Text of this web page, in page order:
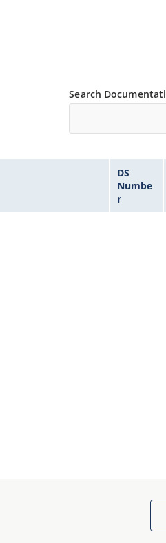
Search
DS
Numbe
r
Get